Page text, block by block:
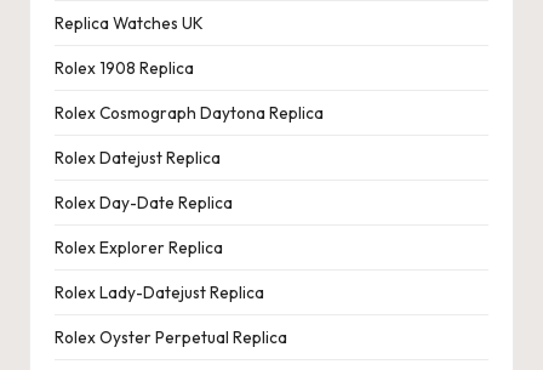
Replica Watches UK
Rolex 1908 Replica
Rolex Cosmograph Daytona Replica
Rolex Datejust Replica
Rolex Day-Date Replica
Rolex Explorer Replica
Rolex Lady-Datejust Replica
Rolex Oyster Perpetual Replica